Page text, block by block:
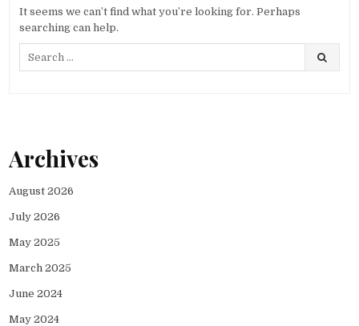
It seems we can’t find what you’re looking for. Perhaps
searching can help.
Archives
August 2026
July 2026
May 2025
March 2025
June 2024
May 2024